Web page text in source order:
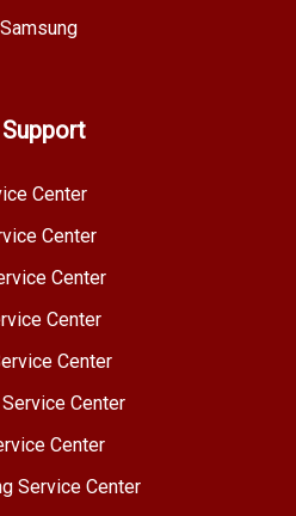
Samsung
Center
Center
Center
Center
Center
Center
Center
Service Center